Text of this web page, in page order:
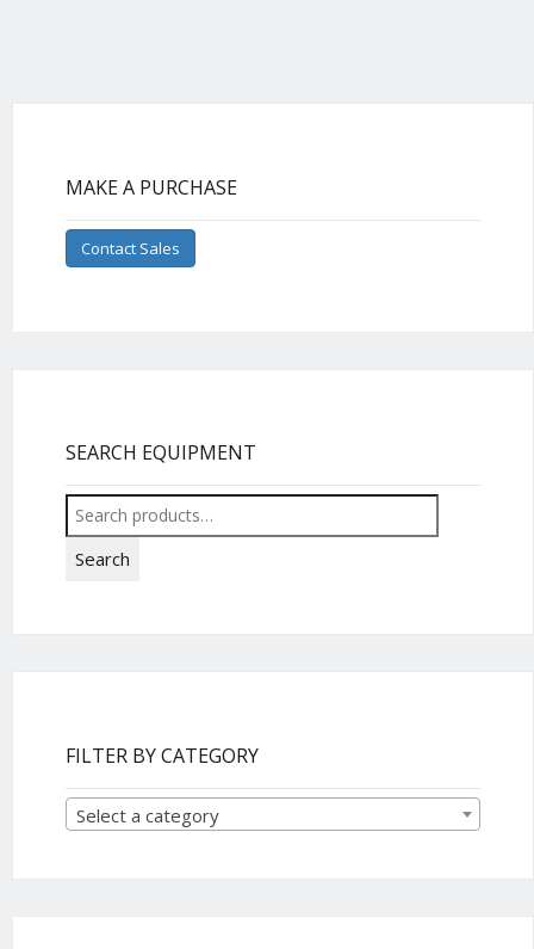
MAKE A PURCHASE
Contact Sales
SEARCH EQUIPMENT
Search
for:
Search
FILTER BY CATEGORY
Select a category